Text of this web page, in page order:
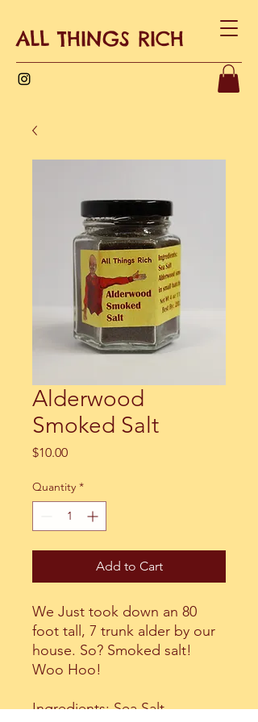
ALL THINGS RICH
Alderwood
Smoked Salt
$10.00Price
Quantity *
Add to Cart
We Just took down an 80
foot tall, 7 trunk alder by our
house. So? Smoked salt!
Woo Hoo!
Ingredients: Sea Salt,